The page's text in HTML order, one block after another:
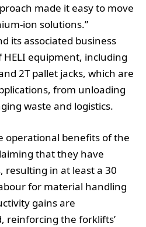
made it easy to move
ion solutions.”
its associated business
equipment, including
2T pallet jacks, which are
from unloading
waste and logistics.
operational benefits of the
that they have
resulting in at least a 30
for material handling
gains are
reinforcing the forklifts’